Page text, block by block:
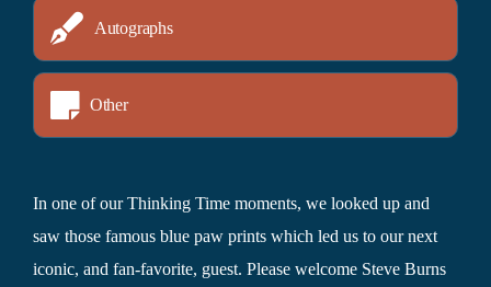
Autographs
Other
In one of our Thinking Time moments, we looked up and
saw those famous blue paw prints which led us to our next
iconic, and fan-favorite, guest. Please welcome Steve Burns